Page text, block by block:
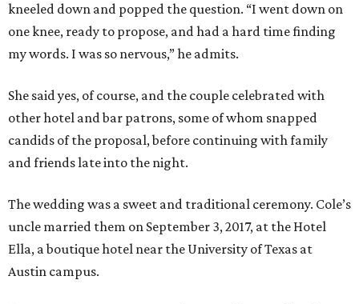
kneeled down and popped the question. “I went down on
one knee, ready to propose, and had a hard time finding
my words. I was so nervous,” he admits.
She said yes, of course, and the couple celebrated with
other hotel and bar patrons, some of whom snapped
candids of the proposal, before continuing with family
and friends late into the night.
The wedding was a sweet and traditional ceremony. Cole’s
uncle married them on September 3, 2017, at the Hotel
Ella, a boutique hotel near the University of Texas at
Austin campus.